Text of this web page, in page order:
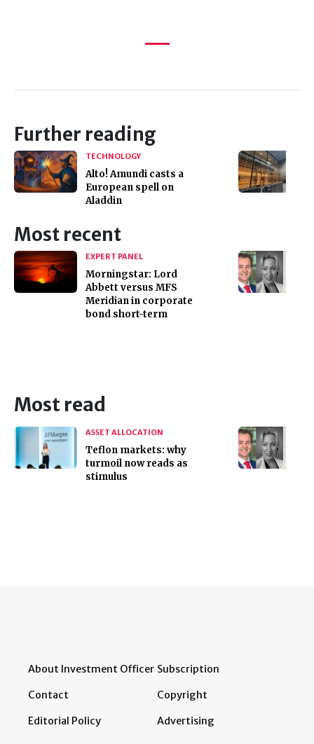
Further reading
TECHNOLOGY
Alto! Amundi casts a
European spell on
Aladdin
Most recent
EXPERT PANEL
Morningstar: Lord
Abbett versus MFS
Meridian in corporate
bond short-term
Most read
ASSET ALLOCATION
Teflon markets: why
turmoil now reads as
stimulus
About Investment Officer
Contact
Editorial Policy
Subscription
Copyright
Advertising